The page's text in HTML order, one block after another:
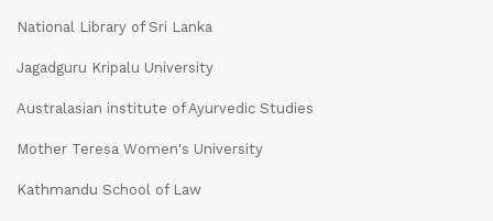
National Library of Sri Lanka
Jagadguru Kripalu University
Australasian institute of Ayurvedic Studies
Mother Teresa Women's University
Kathmandu School of Law